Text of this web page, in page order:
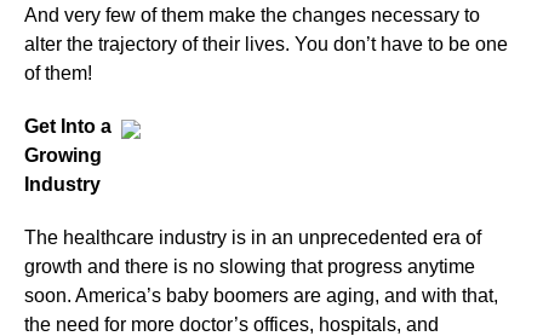
And very few of them make the changes necessary to
alter the trajectory of their lives. You don’t have to be one
of them!
Get Into a
Growing
Industry
The healthcare industry is in an unprecedented era of
growth and there is no slowing that progress anytime
soon. America’s baby boomers are aging, and with that,
the need for more doctor’s offices, hospitals, and